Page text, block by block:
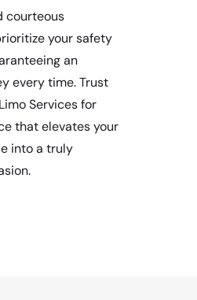
courteous
your safety
an
every time. Trust
Services for
that elevates your
into a truly